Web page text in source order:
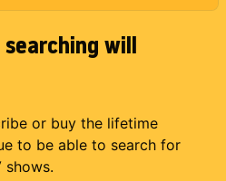
will
or buy the lifetime
to be able to search for
shows.